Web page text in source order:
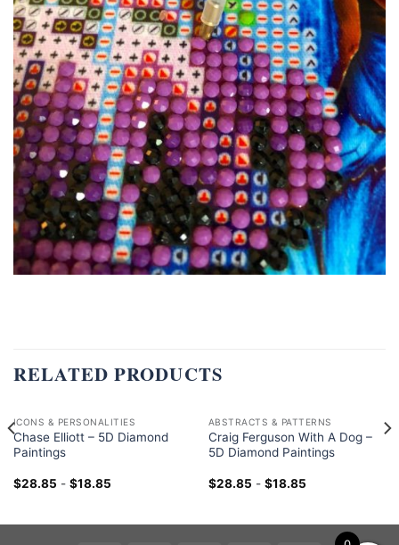
RELATED PRODUCTS
ICONS & PERSONALITIES
Chase Elliott – 5D Diamond
Paintings
$28.85 - $18.85
ABSTRACTS & PATTERNS
Craig Ferguson With A Dog –
5D Diamond Paintings
$28.85 - $18.85